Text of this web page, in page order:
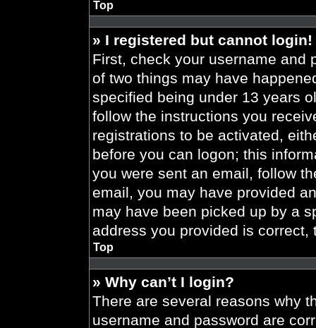
Top
» I registered but cannot login!
First, check your username and
of two things may have
specified being under 13 years
follow the instructions you
registrations to be activated,
before you can logon; this
you were sent an email, follow
email, you may have provided
may have been picked up by a
address you provided is
Top
» Why can’t I login?
There are several reasons why
username and password are